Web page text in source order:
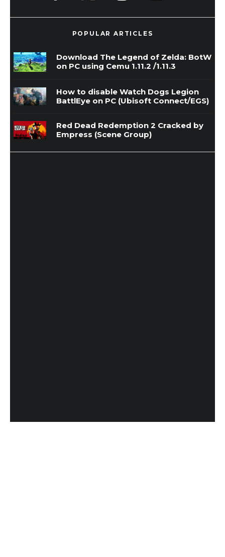
POPULAR ARTICLES
Download The Legend of Zelda: BotW
on PC using Cemu 1.11.2 /1.11.3
How to disable Watch Dogs Legion
BattlEye on PC (Ubisoft Connect/EGS)
Red Dead Redemption 2 Cracked by
Empress (Scene Group)